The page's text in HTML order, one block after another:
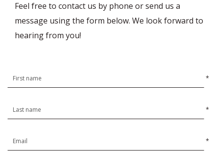
Feel free to contact us by phone or send us a
message using the form below. We look forward to
hearing from you!
*
*
*